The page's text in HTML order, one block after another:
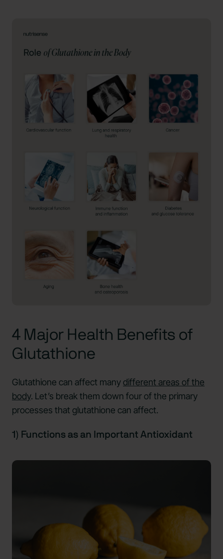
4 Major Health Benefits of
Glutathione
Glutathione can affect manydifferent areas of the
body. Let’s break them down four of the primary
processes that glutathione can affect.
1) Functions as an Important Antioxidant